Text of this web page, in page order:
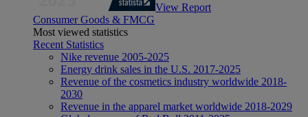
View Report
Consumer Goods & FMCG
Most viewed statistics
Recent Statistics
Nike revenue 2005-2025
Energy drink sales in the U.S. 2017-2025
Revenue of the cosmetics industry worldwide 2018-
2030
Revenue in the apparel market worldwide 2018-2029